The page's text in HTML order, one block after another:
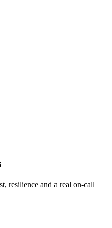
resilience and a real on-call